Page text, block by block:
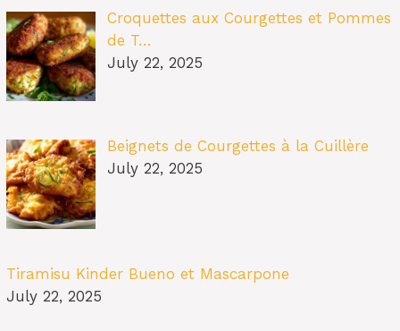
Croquettes aux Courgettes et Pommes
de T…
July 22, 2025
Beignets de Courgettes à la Cuillère
July 22, 2025
Tiramisu Kinder Bueno et Mascarpone
July 22, 2025